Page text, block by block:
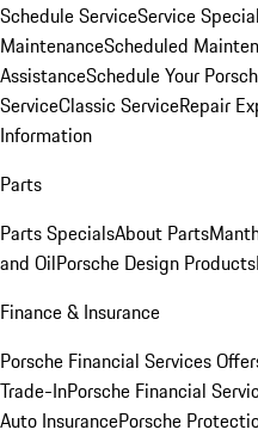
Schedule ServiceService
MaintenanceScheduled
AssistanceSchedule Your
ServiceClassic ServiceRepair
Information
Parts
Parts SpecialsAbout Parts
and OilPorsche Design Products
Finance & Insurance
Porsche Financial Services
Trade-InPorsche Financial
Auto InsurancePorsche